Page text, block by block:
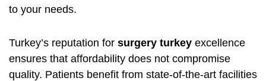
to your needs.
Turkey’s reputation for surgery turkey excellence
ensures that affordability does not compromise
quality. Patients benefit from state-of-the-art facilities